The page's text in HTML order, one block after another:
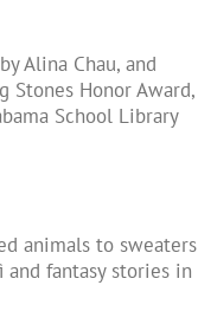
Alina Chau, and
Stones Honor Award,
School Library
animals to
and fantasy stories in